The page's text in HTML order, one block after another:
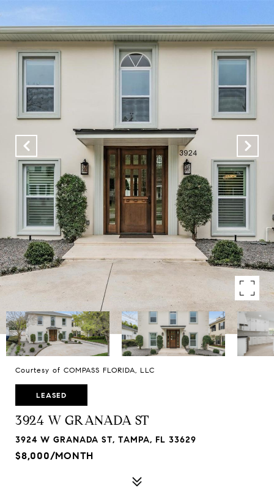
Courtesy of COMPASS FLORIDA, LLC
LEASED
3924 W GRANADA ST
3924 W GRANADA ST, TAMPA, FL 33629
$8,000/MONTH